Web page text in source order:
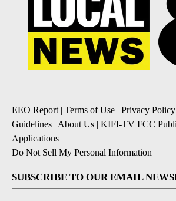
EEO Report| Terms of Use | Privacy Policy
Guidelines | About Us | KIFI-TV FCC
Applications |
Do Not Sell My Personal Information
SUBSCRIBE TO OUR EMAIL